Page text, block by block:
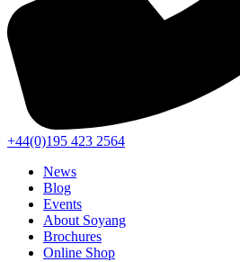
+44(0)195 423 2564
News
Blog
Events
About Soyang
Brochures
Online Shop